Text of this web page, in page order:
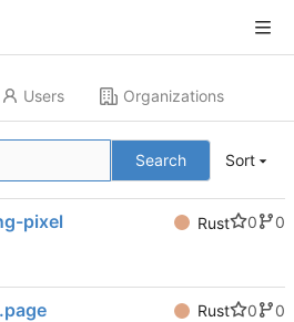
Users Organizations
Search Sort
pixel Rust 0
0
Rust 0
0